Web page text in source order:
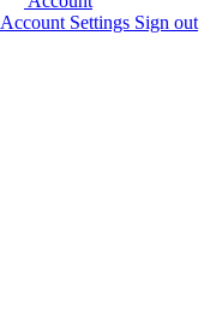
Account Settings Sign out